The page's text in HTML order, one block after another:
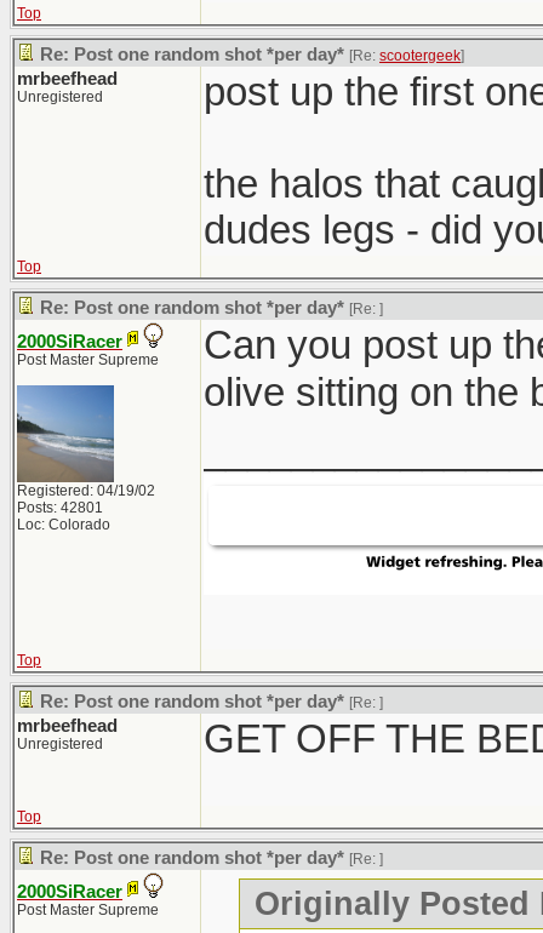
Top
Re: Post one random shot *per day* [Re: scootergeek]
mrbeefhead
Unregistered post up the first
the halos that
dudes legs - did
Top
Re: Post one random shot *per day* [Re: ]
2000SiRacer
Post Master Supreme
Registered: 04/19/02
Posts: 42801
Loc: Colorado
Can you post up
olive sitting on the
Top
Re: Post one random shot *per day* [Re: ]
mrbeefhead
Unregistered GET OFF THE
Top
Re: Post one random shot *per day* [Re: ]
2000SiRacer
Post Master Supreme Originally Posted